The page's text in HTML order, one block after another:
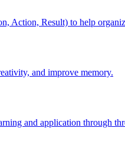
Action, Result) to help
and improve memory.
and application through